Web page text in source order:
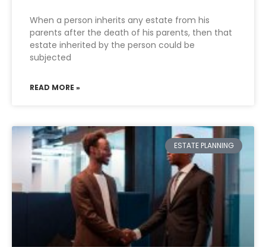
When a person inherits any estate from his
parents after the death of his parents, then that
estate inherited by the person could be
subjected
READ MORE »
ESTATE PLANNING